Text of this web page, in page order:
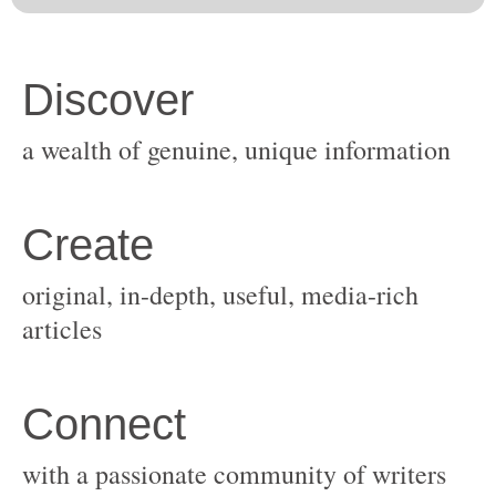
original, in-depth, useful, media-rich
with a passionate community of writers